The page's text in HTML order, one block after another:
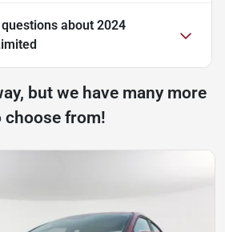
about 2024
but we have many more
choose from!